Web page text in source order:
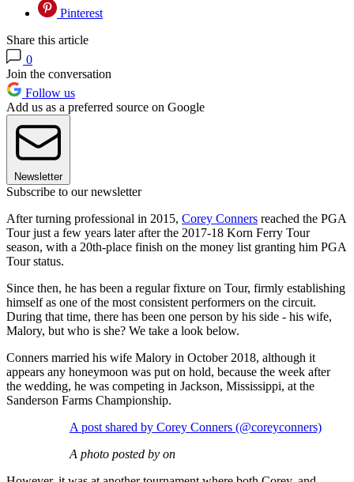
Pinterest
Share this article
0
Join the conversation
Follow us
Add us as a preferred source on Google
Newsletter
Subscribe to our newsletter
After turning professional in 2015, Corey Conners reached the PGA
Tour just a few years later after the 2017-18 Korn Ferry Tour
season, with a 20th-place finish on the money list granting him PGA
Tour status.
Since then, he has been a regular fixture on Tour, firmly establishing
himself as one of the most consistent performers on the circuit.
During that time, there has been one person by his side - his wife,
Malory, but who is she? We take a look below.
Conners married his wife Malory in October 2018, although it
appears any honeymoon was put on hold, because the week after
the wedding, he was competing in Jackson, Mississippi, at the
Sanderson Farms Championship.
A post shared by Corey Conners (@coreyconners)
A photo posted by on